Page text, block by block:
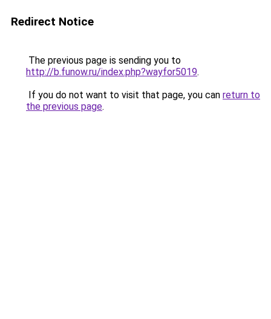
Redirect Notice
The previous page is sending you to
http://b.funow.ru/index.php?wayfor5019.
If you do not want to visit that page, you can return to
the previous page.